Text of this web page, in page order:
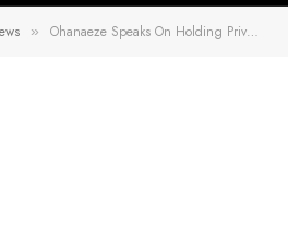
» Ohanaeze Speaks On Holding Private Meeting With Former President Obasanjo